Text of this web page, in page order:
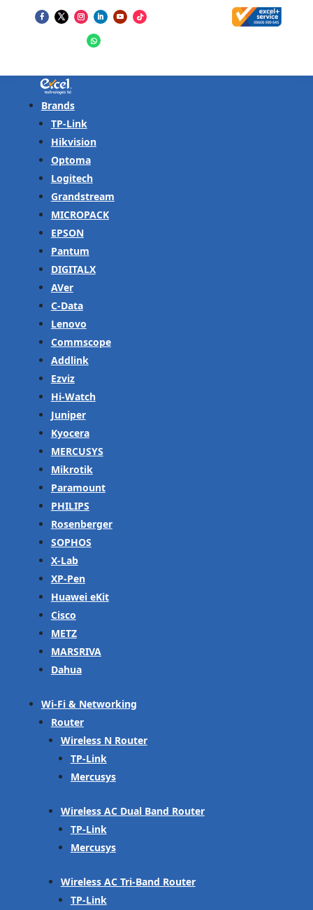
Brands
TP-Link
Hikvision
Optoma
Logitech
Grandstream
MICROPACK
EPSON
Pantum
DIGITALX
AVer
C-Data
Lenovo
Commscope
Addlink
Ezviz
Hi-Watch
Juniper
Kyocera
MERCUSYS
Mikrotik
Paramount
PHILIPS
Rosenberger
SOPHOS
X-Lab
XP-Pen
Huawei eKit
Cisco
METZ
MARSRIVA
Dahua
Wi-Fi & Networking
Router
Wireless N Router
TP-Link
Mercusys
Wireless AC Dual Band Router
TP-Link
Mercusys
Wireless AC Tri-Band Router
TP-Link